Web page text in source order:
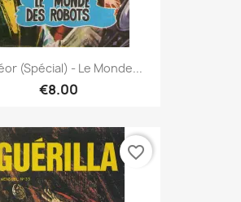
(spécial) - Le Monde...
€8.00
favorite_border